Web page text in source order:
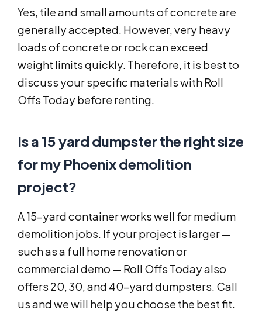
Yes, tile and small amounts of concrete are
generally accepted. However, very heavy
loads of concrete or rock can exceed
weight limits quickly. Therefore, it is best to
discuss your specific materials with Roll
Offs Today before renting.
Is a 15 yard dumpster the right size
for my Phoenix demolition
project?
A 15-yard container works well for medium
demolition jobs. If your project is larger —
such as a full home renovation or
commercial demo — Roll Offs Today also
offers 20, 30, and 40-yard dumpsters. Call
us and we will help you choose the best fit.